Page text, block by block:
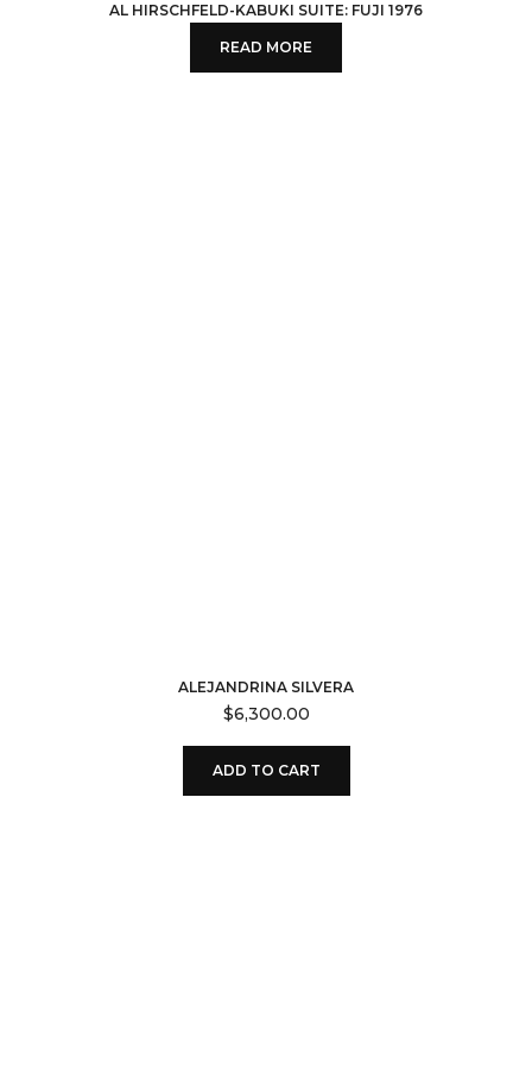
AL HIRSCHFELD-KABUKI SUITE: FUJI 1976
READ MORE
ALEJANDRINA SILVERA
$6,300.00
ADD TO CART